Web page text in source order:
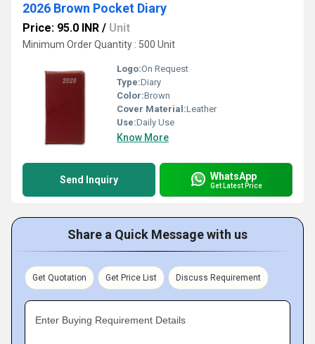
2026 Brown Pocket Diary
Price: 95.0 INR / Unit
Minimum Order Quantity : 500 Unit
Logo:On Request
Type:Diary
Color:Brown
Cover Material:Leather
Use:Daily Use
Know More
Send Inquiry WhatsApp
Get Latest Price
Share a Quick Message with us
Get Quotation Get Price List Discuss Requirement
Enter Buying Requirement Details